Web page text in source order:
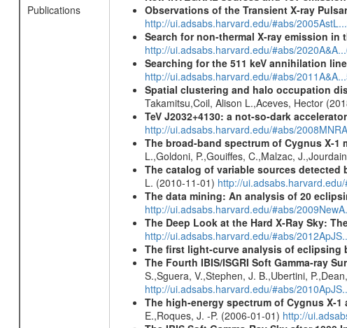
Publications
Observations of the Transient X-ray
http://ui.adsabs.harvard.edu/#abs/
Search for non-thermal X-ray emission
http://ui.adsabs.harvard.edu/#abs/
Searching for the 511 keV annihilation
http://ui.adsabs.harvard.edu/#abs/
Spatial clustering and halo occupation
Takamitsu,Coil, Alison L.,Aceves, Hector
TeV J2032+4130: a not-so-dark
http://ui.adsabs.harvard.edu/#abs/
The broad-band spectrum of Cygnus X-1
L.,Goldoni, P.,Gouiffes, C.,Malzac,
The catalog of variable sources detected
L. (2010-11-01) http://
The data mining: An analysis of 20
http://ui.adsabs.harvard.edu/#abs/
The Deep Look at the Hard X-Ray Sky:
http://ui.adsabs.harvard.edu/#abs/
The first light-curve analysis of eclipsing
The Fourth IBIS/ISGRI Soft Gamma-ray
S.,Sguera, V.,Stephen, J. B.,Ubertini,
http://ui.adsabs.harvard.edu/#abs/
The high-energy spectrum of Cygnus X-1
E.,Roques, J. -P. (2006-01-01) http://